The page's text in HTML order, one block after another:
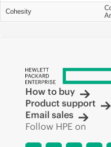
Cohesity
How to buy
Product support
Email sales
Follow HPE on